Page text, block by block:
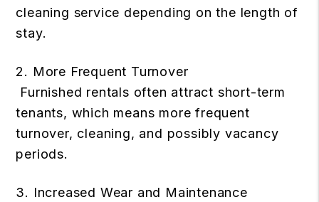
cleaning service depending on the length of
stay.
2. More Frequent Turnover
Furnished rentals often attract short-term
tenants, which means more frequent
turnover, cleaning, and possibly vacancy
periods.
3. Increased Wear and Maintenance